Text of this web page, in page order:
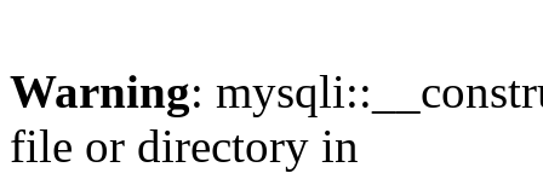
Warning:
file or directory in